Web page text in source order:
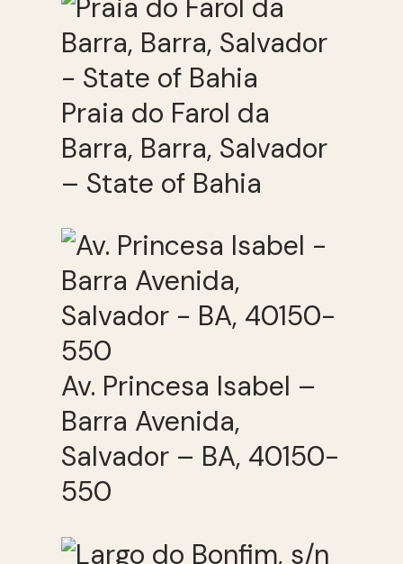
Praia do Farol da
Barra, Barra, Salvador
– State of Bahia
Av. Princesa Isabel –
Barra Avenida,
Salvador – BA, 40150-
550